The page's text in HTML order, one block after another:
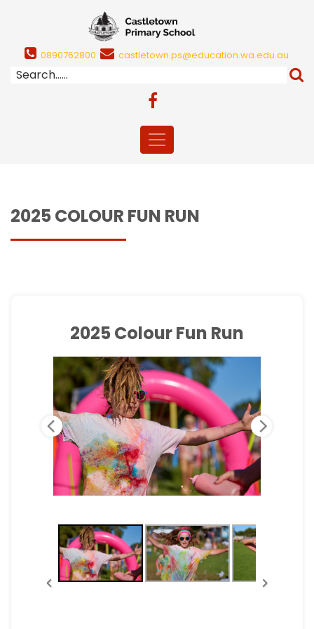
0890762800 castletown.ps@education.wa.edu.au
2025 COLOUR FUN RUN
2025 Colour Fun Run